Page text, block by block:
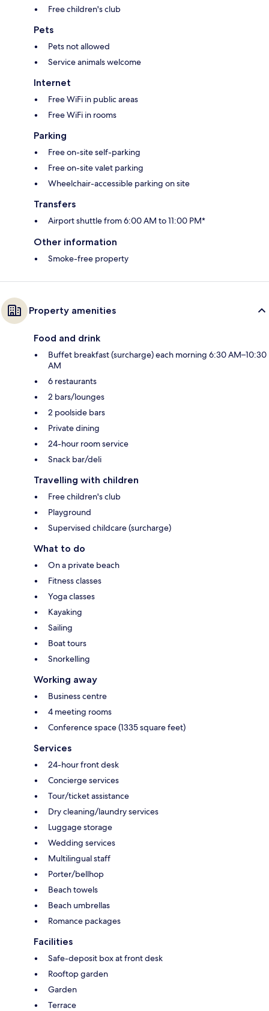
Free children's club
Pets
Pets not allowed
Service animals welcome
Internet
Free WiFi in public areas
Free WiFi in rooms
Parking
Free on-site self-parking
Free on-site valet parking
Wheelchair-accessible parking on site
Transfers
Airport shuttle from 6:00 AM to 11:00 PM*
Other information
Smoke-free property
Property amenities
Food and drink
Buffet breakfast (surcharge) each morning 6:30 AM–10:30
AM
6 restaurants
2 bars/lounges
2 poolside bars
Private dining
24-hour room service
Snack bar/deli
Travelling with children
Free children's club
Playground
Supervised childcare (surcharge)
What to do
On a private beach
Fitness classes
Yoga classes
Kayaking
Sailing
Boat tours
Snorkelling
Working away
Business centre
4 meeting rooms
Conference space (1335 square feet)
Services
24-hour front desk
Concierge services
Tour/ticket assistance
Dry cleaning/laundry services
Luggage storage
Wedding services
Multilingual staff
Porter/bellhop
Beach towels
Beach umbrellas
Romance packages
Facilities
Safe-deposit box at front desk
Rooftop garden
Garden
Terrace